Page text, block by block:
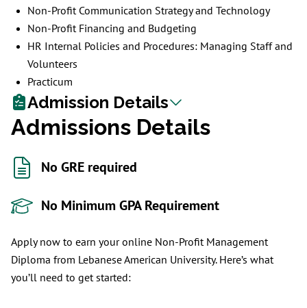
Non-Profit Communication Strategy and Technology
Non-Profit Financing and Budgeting
HR Internal Policies and Procedures: Managing Staff and
Volunteers
Practicum
Admission Details
Admissions Details
No GRE required
No Minimum GPA Requirement
Apply now to earn your online Non-Profit Management
Diploma from Lebanese American University. Here’s what
you’ll need to get started: